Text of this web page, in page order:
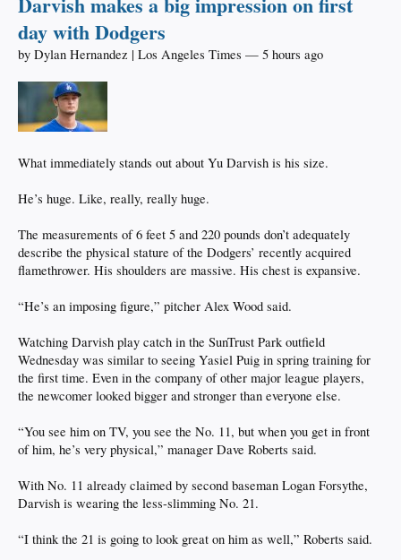
day with Dodgers
by Dylan Hernandez | Los Angeles Times — 5 hours ago
What immediately stands out about Yu Darvish is his size.
He’s huge. Like, really, really huge.
The measurements of 6 feet 5 and 220 pounds don’t adequately
describe the physical stature of the Dodgers’ recently acquired
flamethrower. His shoulders are massive. His chest is expansive.
“He’s an imposing figure,” pitcher Alex Wood said.
Watching Darvish play catch in the SunTrust Park outfield
Wednesday was similar to seeing Yasiel Puig in spring training for
the first time. Even in the company of other major league players,
the newcomer looked bigger and stronger than everyone else.
“You see him on TV, you see the No. 11, but when you get in front
of him, he’s very physical,” manager Dave Roberts said.
With No. 11 already claimed by second baseman Logan Forsythe,
Darvish is wearing the less-slimming No. 21.
“I think the 21 is going to look great on him as well,” Roberts said.